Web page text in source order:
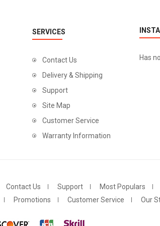
SERVICES
Contact Us
Delivery & Shipping
Support
Site Map
Customer Service
Warranty Information
Has
Contact Us Support Most Populars
Promotions Customer Service Our